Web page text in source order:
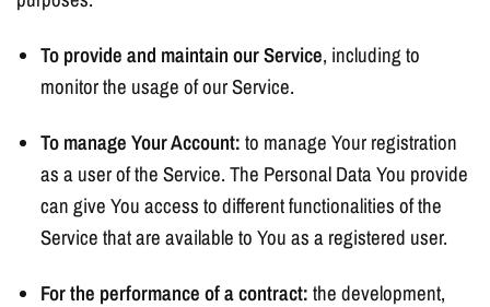
To provide and maintain our Service, including to
monitor the usage of our Service.
To manage Your Account: to manage Your registration
as a user of the Service. The Personal Data You provide
can give You access to different functionalities of the
Service that are available to You as a registered user.
For the performance of a contract: the development,